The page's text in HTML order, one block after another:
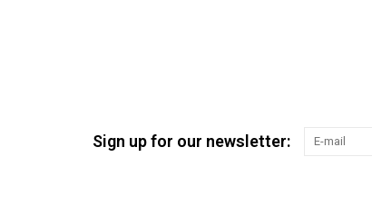
Sign up for our newsletter: